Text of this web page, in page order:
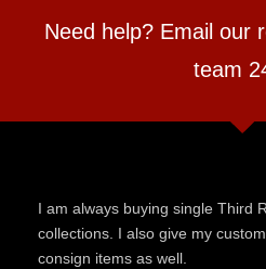
Need help? Email our
team
I am always buying single Third
collections. I also give my
consign items as well.